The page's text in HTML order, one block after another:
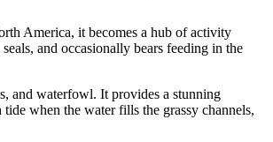
America, it becomes a hub of activity
and occasionally bears feeding in the
and waterfowl. It provides a stunning
when the water fills the grassy channels,